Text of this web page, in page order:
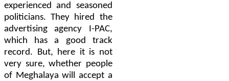
experienced and seasoned
politicians. They hired the
advertising agency I-PAC,
which has a good track
record. But, here it is not
very sure, whether people
of Meghalaya will accept a